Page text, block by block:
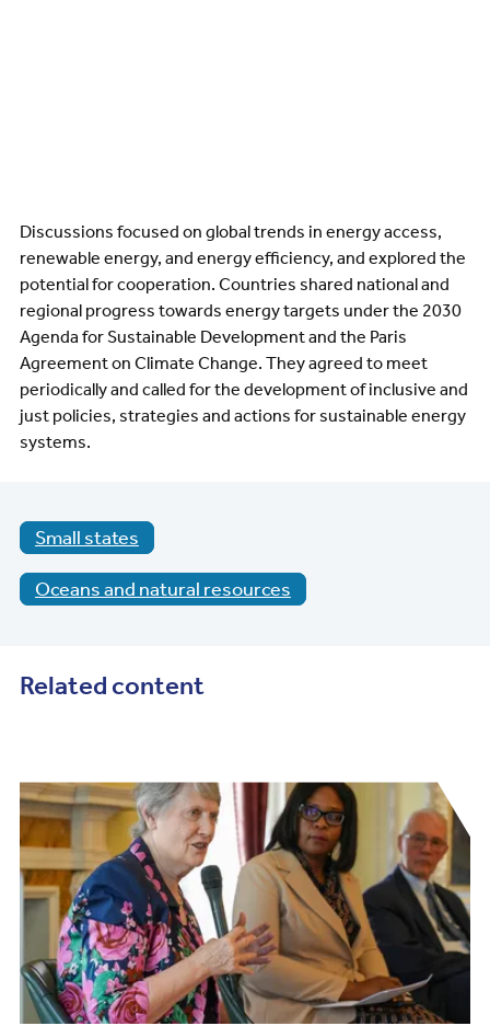
Discussions focused on global trends in energy access,
renewable energy, and energy efficiency, and explored the
potential for cooperation. Countries shared national and
regional progress towards energy targets under the 2030
Agenda for Sustainable Development and the Paris
Agreement on Climate Change. They agreed to meet
periodically and called for the development of inclusive and
just policies, strategies and actions for sustainable energy
systems.
Small states
Oceans and natural resources
Related content